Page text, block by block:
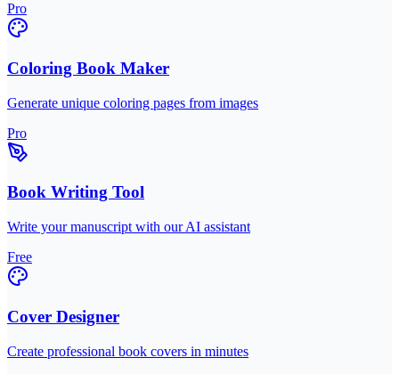
Pro
Coloring Book Maker
Generate unique coloring pages from images
Pro
Book Writing Tool
Write your manuscript with our AI assistant
Free
Cover Designer
Create professional book covers in minutes